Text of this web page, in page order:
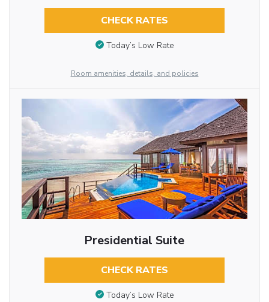
CHECK RATES
Today’s Low Rate
Room amenities, details, and policies
Presidential Suite
CHECK RATES
Today’s Low Rate